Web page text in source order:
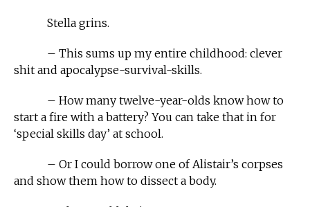
Stella grins.
– This sums up my entire childhood: clever
shit and apocalypse-survival-skills.
– How many twelve-year-olds know how to
start a fire with a battery? You can take that in for
‘special skills day’ at school.
– Or I could borrow one of Alistair’s corpses
and show them how to dissect a body.